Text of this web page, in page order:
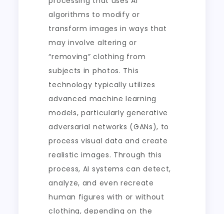
algorithms to modify or
transform images in ways that
may involve altering or
“removing” clothing from
subjects in photos. This
technology typically utilizes
advanced machine learning
models, particularly generative
adversarial networks (GANs), to
process visual data and create
realistic images. Through this
process, AI systems can detect,
analyze, and even recreate
human figures with or without
clothing, depending on the